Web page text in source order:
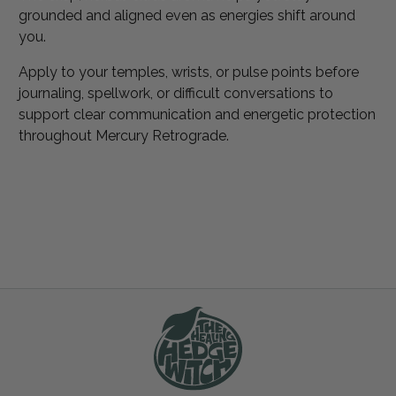
grounded and aligned even as energies shift around
you.
Apply to your temples, wrists, or pulse points before
journaling, spellwork, or difficult conversations to
support clear communication and energetic protection
throughout Mercury Retrograde.